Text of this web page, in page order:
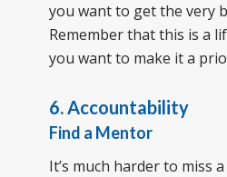
you want to get the very
Remember that this is a
you want to make it a
6. Accountability
Find a Mentor
It’s much harder to miss